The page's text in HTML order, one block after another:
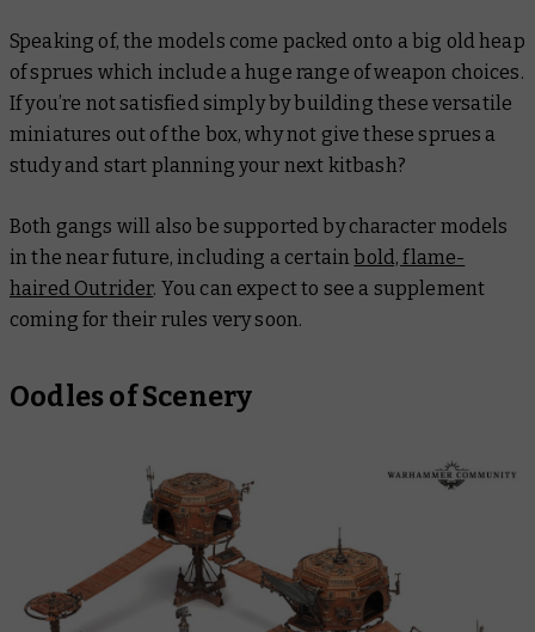
Speaking of, the models come packed onto a big old heap
of sprues which include a huge range of weapon choices.
If you’re not satisfied simply by building these versatile
miniatures out of the box, why not give these sprues a
study and start planning your next kitbash?
Both gangs will also be supported by character models
in the near future, including a certainbold, flame-
haired Outrider. You can expect to see a supplement
coming for their rules very soon.
Oodles of Scenery